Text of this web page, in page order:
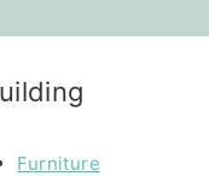
Furniture